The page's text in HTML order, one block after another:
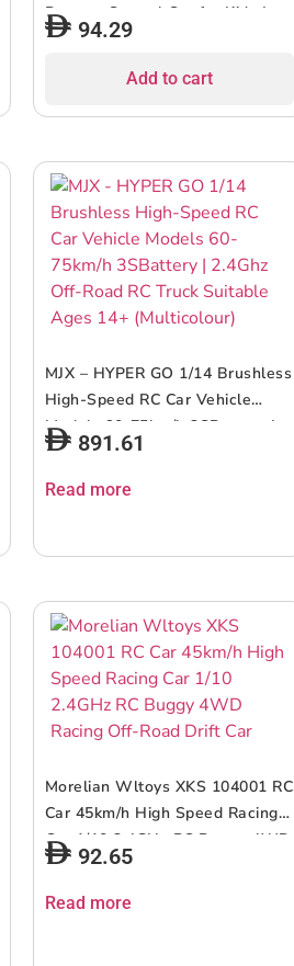
Remote Control Car for Kids |
1:26 Scale, Dual Frequency
Movement RC Car | White/Green
Asst.
94.29
Add to cart
MJX – HYPER GO 1/14 Brushless
High-Speed RC Car Vehicle
Models 60-75km/h 3SBattery |
2.4Ghz Off-Road RC Truck
Suitable Ages 14+ (Multicolour)
891.61
Read more
Morelian Wltoys XKS 104001 RC
Car 45km/h High Speed Racing
Car 1/10 2.4GHz RC Buggy 4WD
Racing Off-Road Drift Car
92.65
Read more